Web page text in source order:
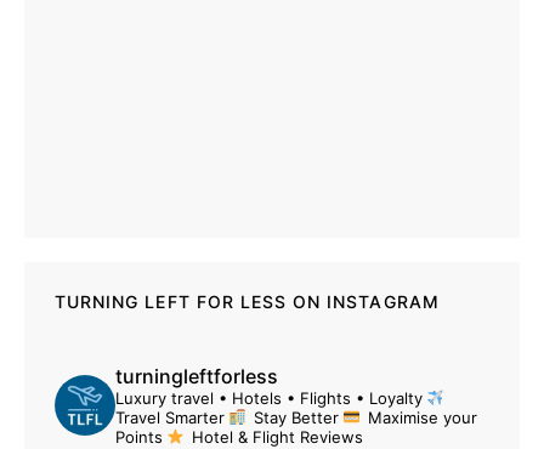
TURNING LEFT FOR LESS ON INSTAGRAM
turningleftforless
Luxury travel • Hotels • Flights • Loyalty
Travel Smarter
Stay Better
Maximise your
Points
Hotel & Flight Reviews